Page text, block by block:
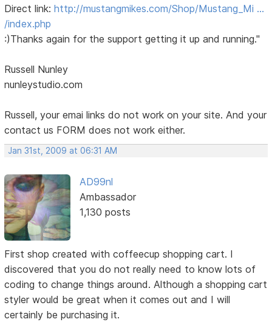
Direct link:http://mustangmikes.com/Shop/Mustang_Mi …
/index.php
:)Thanks again for the support getting it up and running."
Russell Nunley
nunleystudio.com
Russell, your emai links do not work on your site. And your
contact us FORM does not work either.
Jan 31st, 2009 at 06:31 AM
AD99nl
Ambassador
1,130 posts
First shop created with coffeecup shopping cart. I
discovered that you do not really need to know lots of
coding to change things around. Although a shopping cart
styler would be great when it comes out and I will
certainly be purchasing it.